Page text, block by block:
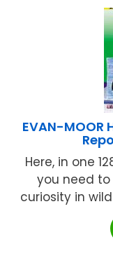
EVAN-MOOR
Here, in one
you need
curiosity in